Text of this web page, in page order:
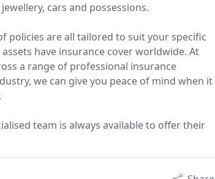
cars and possessions.
policies are all tailored to suit your specific
have insurance cover worldwide. At
a range of professional insurance
we can give you peace of mind when it
team is always available to offer their